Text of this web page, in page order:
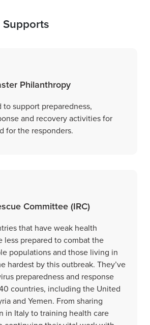
Philanthropy
to support preparedness,
and recovery activities for
for the responders.
Committee (IRC)
that have weak health
less prepared to combat the
populations and those living in
hardest by this outbreak. They’ve
preparedness and response
countries, including the United
and Yemen. From sharing
in Italy to training health care